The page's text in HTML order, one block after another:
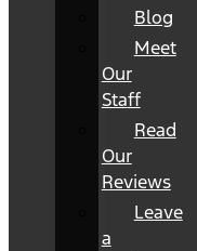
Blog
Meet
Our
Staff
Read
Our
Reviews
Leave
a